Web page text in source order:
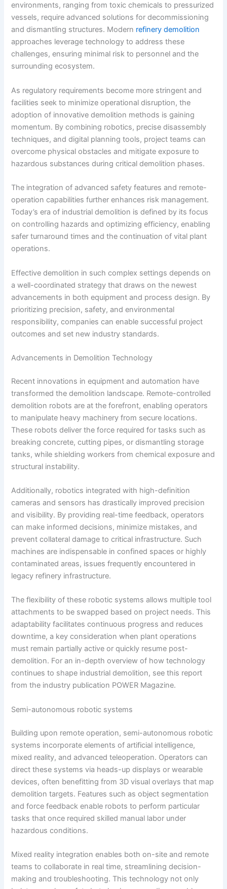
environments, ranging from toxic chemicals to pressurized
vessels, require advanced solutions for decommissioning
and dismantling structures. Modern refinery demolition
approaches leverage technology to address these
challenges, ensuring minimal risk to personnel and the
surrounding ecosystem.
As regulatory requirements become more stringent and
facilities seek to minimize operational disruption, the
adoption of innovative demolition methods is gaining
momentum. By combining robotics, precise disassembly
techniques, and digital planning tools, project teams can
overcome physical obstacles and mitigate exposure to
hazardous substances during critical demolition phases.
The integration of advanced safety features and remote-
operation capabilities further enhances risk management.
Today’s era of industrial demolition is defined by its focus
on controlling hazards and optimizing efficiency, enabling
safer turnaround times and the continuation of vital plant
operations.
Effective demolition in such complex settings depends on
a well-coordinated strategy that draws on the newest
advancements in both equipment and process design. By
prioritizing precision, safety, and environmental
responsibility, companies can enable successful project
outcomes and set new industry standards.
Advancements in Demolition Technology
Recent innovations in equipment and automation have
transformed the demolition landscape. Remote-controlled
demolition robots are at the forefront, enabling operators
to manipulate heavy machinery from secure locations.
These robots deliver the force required for tasks such as
breaking concrete, cutting pipes, or dismantling storage
tanks, while shielding workers from chemical exposure and
structural instability.
Additionally, robotics integrated with high-definition
cameras and sensors has drastically improved precision
and visibility. By providing real-time feedback, operators
can make informed decisions, minimize mistakes, and
prevent collateral damage to critical infrastructure. Such
machines are indispensable in confined spaces or highly
contaminated areas, issues frequently encountered in
legacy refinery infrastructure.
The flexibility of these robotic systems allows multiple tool
attachments to be swapped based on project needs. This
adaptability facilitates continuous progress and reduces
downtime, a key consideration when plant operations
must remain partially active or quickly resume post-
demolition. For an in-depth overview of how technology
continues to shape industrial demolition, see this report
from the industry publication POWER Magazine.
Semi-autonomous robotic systems
Building upon remote operation, semi-autonomous robotic
systems incorporate elements of artificial intelligence,
mixed reality, and advanced teleoperation. Operators can
direct these systems via heads-up displays or wearable
devices, often benefitting from 3D visual overlays that map
demolition targets. Features such as object segmentation
and force feedback enable robots to perform particular
tasks that once required skilled manual labor under
hazardous conditions.
Mixed reality integration enables both on-site and remote
teams to collaborate in real time, streamlining decision-
making and troubleshooting. This technology not only